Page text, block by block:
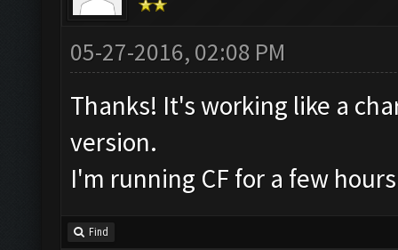
05-27-2016, 02:08 PM
Thanks! It's working like a
version.
I'm running CF for a few
Find